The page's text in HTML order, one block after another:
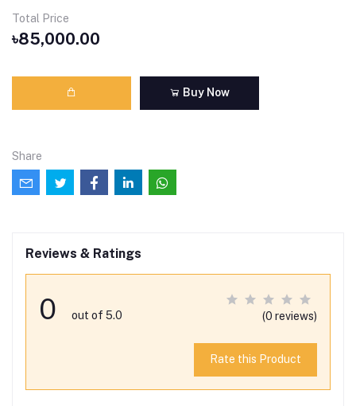
Total Price
৳85,000.00
Buy Now
Share
Reviews & Ratings
0 out of 5.0 (0 reviews)
Rate this Product